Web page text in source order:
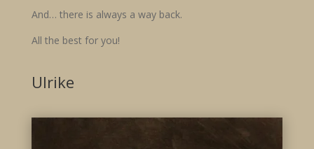
And… there is always a way back.
All the best for you!
Ulrike